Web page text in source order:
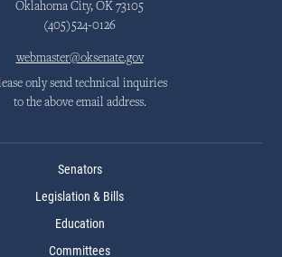
Oklahoma City, OK 73105
(405)524-0126
webmaster@oksenate.gov
only send technical inquiries
to the above email address.
Senators
Legislation & Bills
Education
Committees